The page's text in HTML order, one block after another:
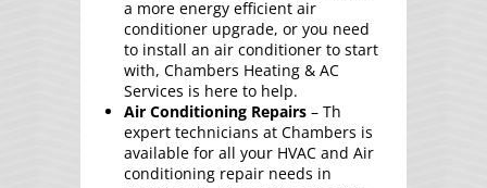
a more energy efficient air
conditioner upgrade, or you need
to install an air conditioner to start
with, Chambers Heating & AC
Services is here to help.
Air Conditioning Repairs – Th
expert technicians at Chambers is
available for all your HVAC and Air
conditioning repair needs in